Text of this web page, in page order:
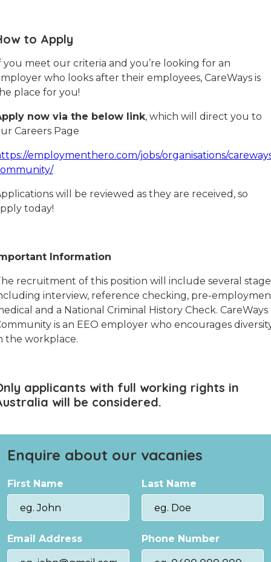
to Apply
you meet our criteria and you’re looking for an
who looks after their employees, CareWays is
place for you!
now via the below link, which will direct you to
Careers Page
employmenthero.com/jobs/organisations/
will be reviewed as they are received, so
today!
Information
recruitment of this position will include several
interview, reference checking, pre-
and a National Criminal History Check. CareWays
is an EEO employer who encourages
the workplace.
applicants with full working rights in
will be considered.
Enquire about our vacanies
First Name Last Name
Email Address Phone Number